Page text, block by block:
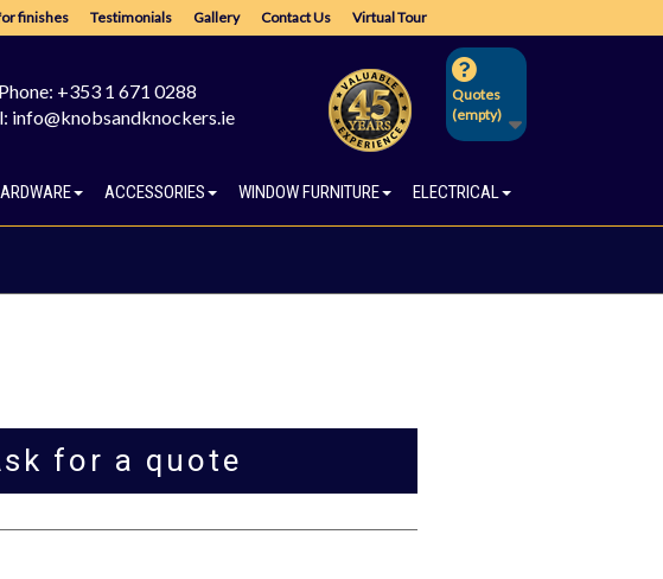
finishes Testimonials Gallery Contact Us Virtual Tour
Quotes
(empty)
Phone: +353 1 671 0288
info@knobsandknockers.ie
ACCESSORIES WINDOW FURNITURE ELECTRICAL
for a quote